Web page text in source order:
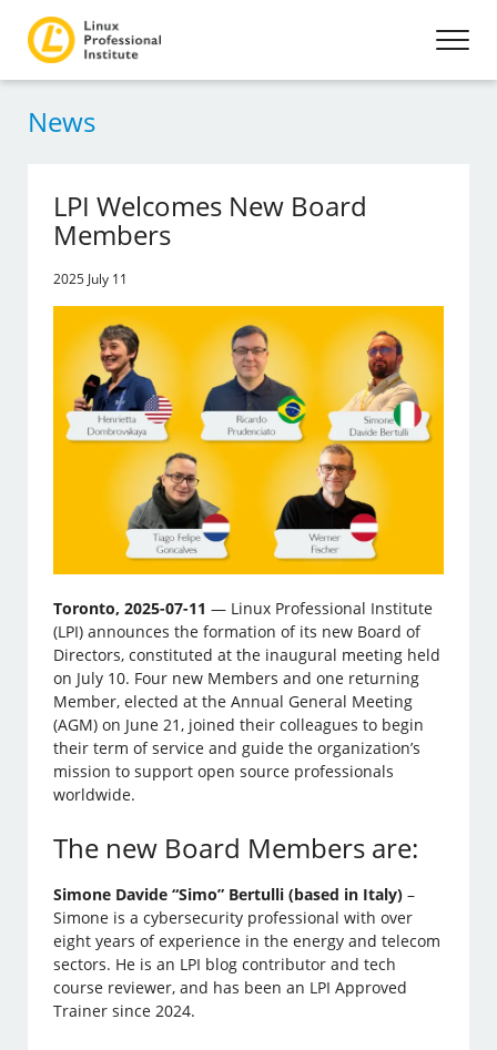
News
LPI Welcomes New Board
Members
2025 July 11
Toronto, 2025-07-11 — Linux Professional Institute
(LPI) announces the formation of its new Board of
Directors, constituted at the inaugural meeting held
on July 10. Four new Members and one returning
Member, elected at the Annual General Meeting
(AGM) on June 21, joined their colleagues to begin
their term of service and guide the organization’s
mission to support open source professionals
worldwide.
The new Board Members are:
Simone Davide “Simo” Bertulli (based in Italy) –
Simone is a cybersecurity professional with over
eight years of experience in the energy and telecom
sectors. He is an LPI blog contributor and tech
course reviewer, and has been an LPI Approved
Trainer since 2024.